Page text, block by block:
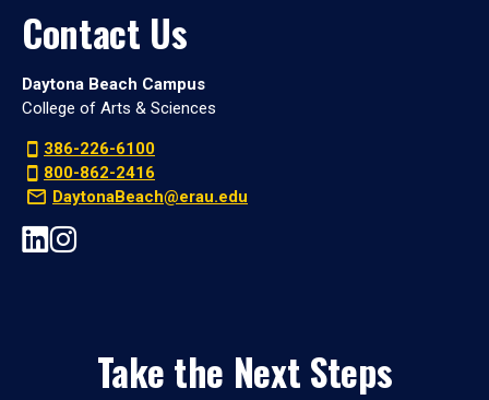
Contact Us
Daytona Beach Campus
College of Arts & Sciences
386-226-6100
800-862-2416
DaytonaBeach@erau.edu
Take the Next Steps